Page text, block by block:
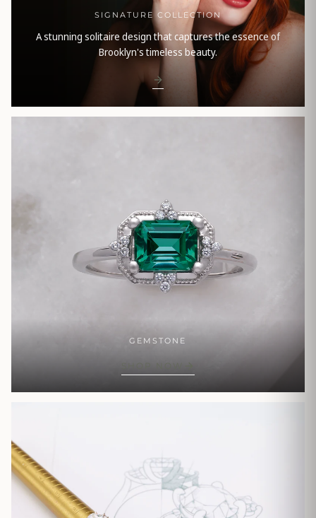
SIGNATURE COLLECTION
A stunning solitaire design that captures the essence of
Brooklyn's timeless beauty.
GEMSTONE
SHOP NOW